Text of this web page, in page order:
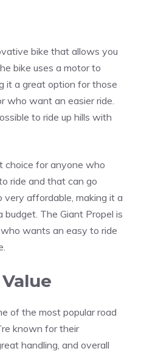
bike that allows you
bike uses a motor to
it a great option for those
who want an easier ride.
to ride up hills with
choice for anyone who
ride and that can go
very affordable, making it a
The Giant Propel is
wants an easy to ride
of the most popular road
known for their
handling, and overall